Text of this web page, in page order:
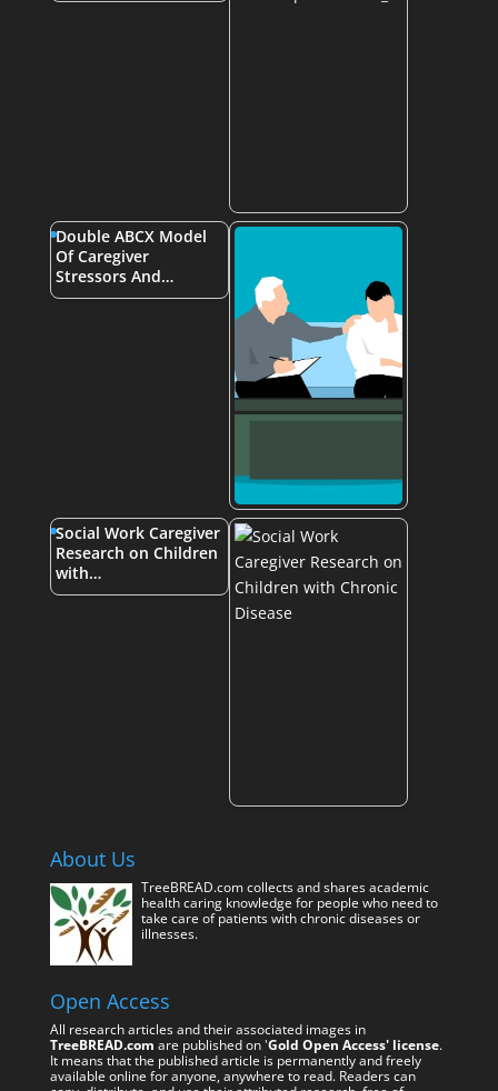
Double ABCX Model
Of Caregiver
Stressors And…
Social Work Caregiver
Research on Children
with…
About Us
TreeBREAD.com collects and shares academic
health caring knowledge for people who need to
take care of patients with chronic diseases or
illnesses.
Open Access
All research articles and their associated images in
TreeBREAD.com are published on 'Gold Open Access' license.
It means that the published article is permanently and freely
available online for anyone, anywhere to read. Readers can